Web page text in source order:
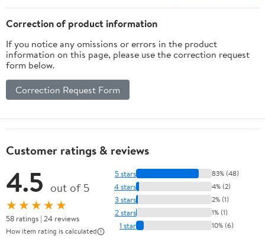
Correction of product information
If you notice any omissions or errors in the product
information on this page, please use the correction request
form below.
Correction Request Form
Customer ratings & reviews
4.5 out of 5
★★★★★
58 ratings | 24 reviews
How item rating is calculated
5 stars 83% (48)
4 stars 4% (2)
3 stars 2% (1)
2 stars 1% (1)
1 star 10% (6)